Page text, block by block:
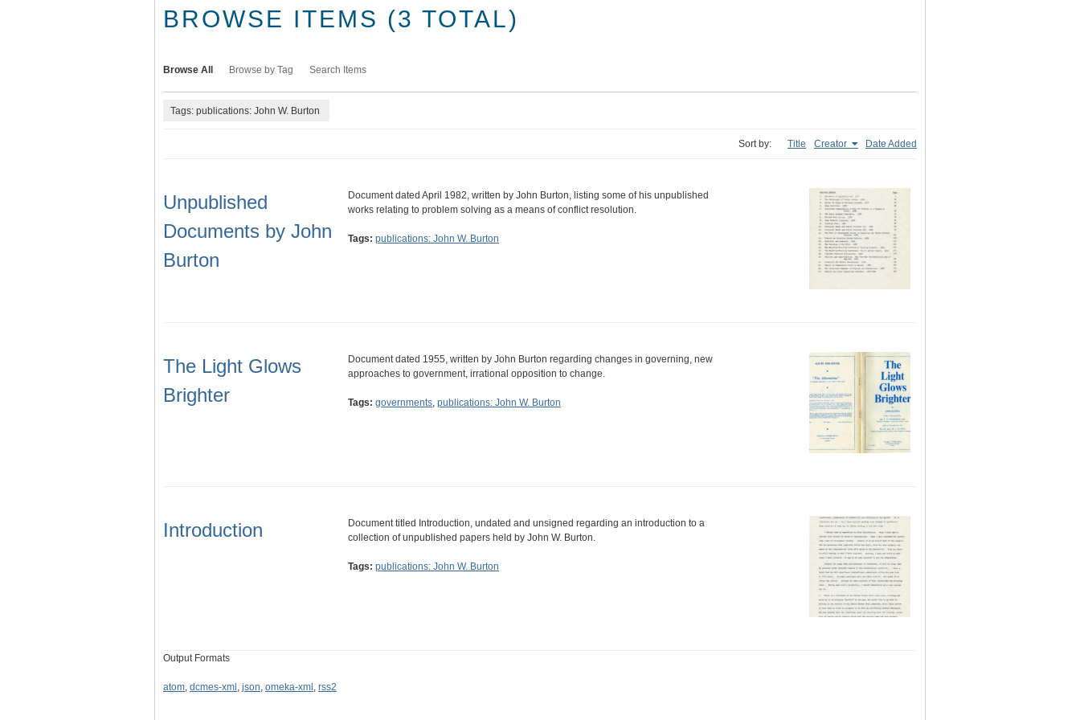
BROWSE ITEMS (3 TOTAL)
Browse All Browse by Tag Search Items
Tags: publications: John W. Burton
Sort by: Title Creator Date Added
Unpublished
Documents by John
Burton
Document dated April 1982, written by John Burton, listing some of his unpublished
works relating to problem solving as a means of conflict resolution.
Tags: publications: John W. Burton
The Light Glows
Brighter
Document dated 1955, written by John Burton regarding changes in governing, new
approaches to government, irrational opposition to change.
Tags: governments, publications: John W. Burton
Introduction
Document titled Introduction, undated and unsigned regarding an introduction to a
collection of unpublished papers held by John W. Burton.
Tags: publications: John W. Burton
Output Formats
atom, dcmes-xml , json, omeka-xml , rss2